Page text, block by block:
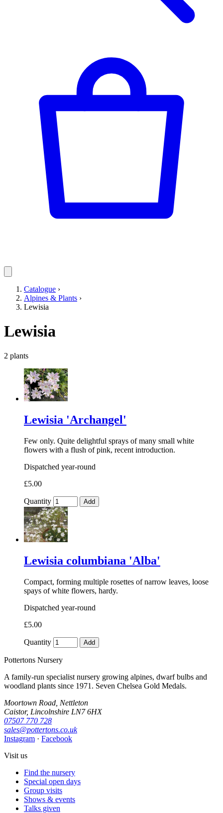
Catalogue ›
Alpines & Plants ›
Lewisia
Lewisia
2 plants
Lewisia 'Archangel'
Few only. Quite delightful sprays of many small white
flowers with a flush of pink, recent introduction.
Dispatched year-round
£5.00
Quantity Add
Lewisia columbiana 'Alba'
Compact, forming multiple rosettes of narrow leaves, loose
spays of white flowers, hardy.
Dispatched year-round
£5.00
Quantity Add
Pottertons Nursery
A family-run specialist nursery growing alpines, dwarf bulbs and
woodland plants since 1971. Seven Chelsea Gold Medals.
Moortown Road, Nettleton
Caistor, Lincolnshire LN7 6HX
07507 770 728
sales@pottertons.co.uk
Instagram · Facebook
Visit us
Find the nursery
Special open days
Group visits
Shows & events
Talks given